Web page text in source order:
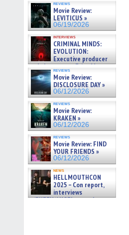
reviews
Movie Review:
LEVITICUS »
06/19/2026
interviews
CRIMINAL MINDS:
EVOLUTION:
Executive producer
and showrunner Erica Messer
gives the scoop on the lat »
06/19/2026
reviews
Movie Review:
DISCLOSURE DAY »
06/12/2026
reviews
Movie Review:
KRAKEN »
06/12/2026
reviews
Movie Review: FIND
YOUR FRIENDS »
06/12/2026
news
HELLMOUTHCON
2025 – Con report,
interviews
w/BUFFY/ANGEL actor James